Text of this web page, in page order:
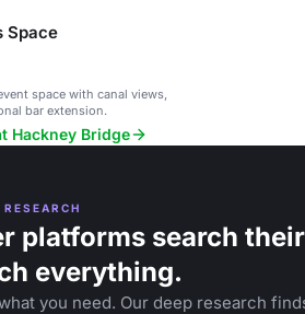
Space
space with canal views,
bar extension.
Hackney Bridge
RESEARCH
platforms search
everything.
you need. Our deep research